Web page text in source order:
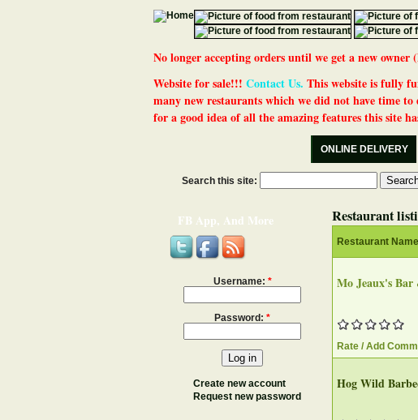
No longer accepting orders until we get a new owner
Website for sale!!! Contact Us. This website is fully
many new restaurants which we did not have time
for a good idea of all the amazing features this site
ONLINE DELIVERY
Search this site:
FB App, And More
Username: *
Password: *
Create new account
Request new password
Restaurant
Restaurant Name
Mo Jeaux's
Rate / Add
Hog Wild